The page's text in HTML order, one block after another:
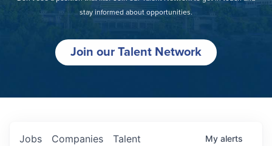
stay informed about opportunities.
Join our Talent Network
Jobs Companies Talent My alerts